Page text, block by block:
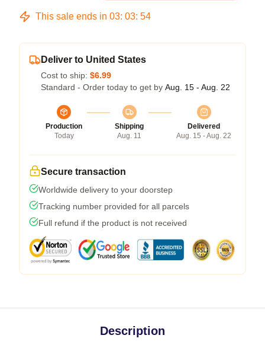
This sale ends in 03: 03: 53
Deliver to United States
Cost to ship: $6.99
Standard - Order today to get by Aug. 15 - Aug. 22
Production
Today
Shipping
Aug. 11
Delivered
Aug. 15 - Aug. 22
Secure transaction
Worldwide delivery to your doorstep
Tracking number provided for all parcels
Full refund if the product is not received
Description